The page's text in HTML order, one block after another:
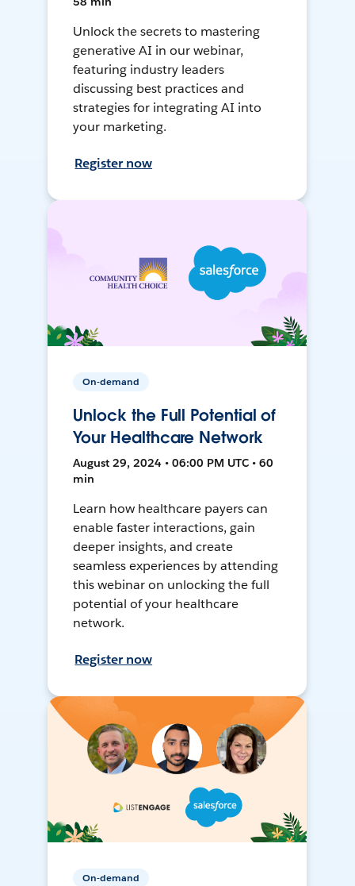
Unlock the secrets to mastering
generative AI in our webinar,
featuring industry leaders
discussing best practices and
strategies for integrating AI into
your marketing.
Register now
On-demand
Unlock the Full Potential of
Your Healthcare Network
August 29, 2024 • 06:00 PM UTC • 60
min
Learn how healthcare payers can
enable faster interactions, gain
deeper insights, and create
seamless experiences by attending
this webinar on unlocking the full
potential of your healthcare
network.
Register now
On-demand